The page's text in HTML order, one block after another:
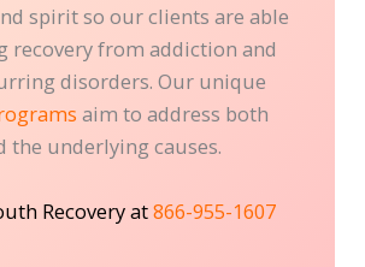
spirit so our clients are able
recovery from addiction and
disorders. Our unique
aim to address both
the underlying causes.
Recovery at866-955-1607